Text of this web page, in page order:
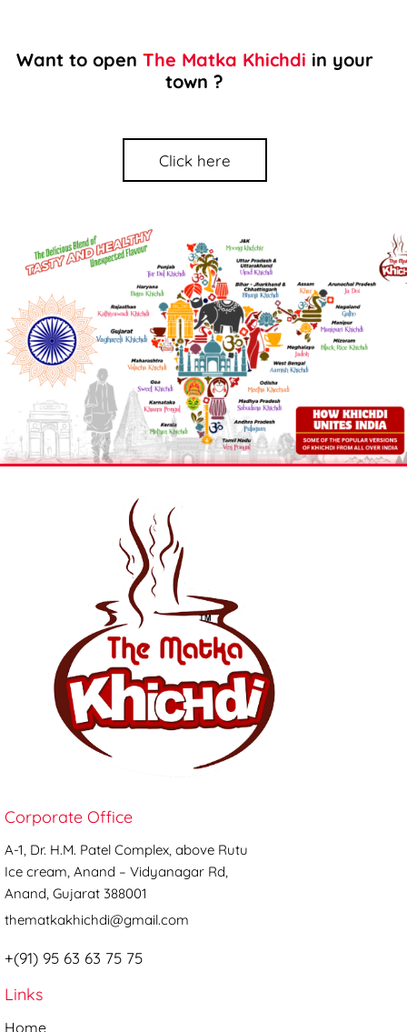
Want to open The Matka Khichdi in your
town ?
Click here
Corporate Office
A-1, Dr. H.M. Patel Complex, above Rutu
Ice cream, Anand – Vidyanagar Rd,
Anand, Gujarat 388001
thematkakhichdi@gmail.com
+(91) 95 63 63 75 75
Links
Home